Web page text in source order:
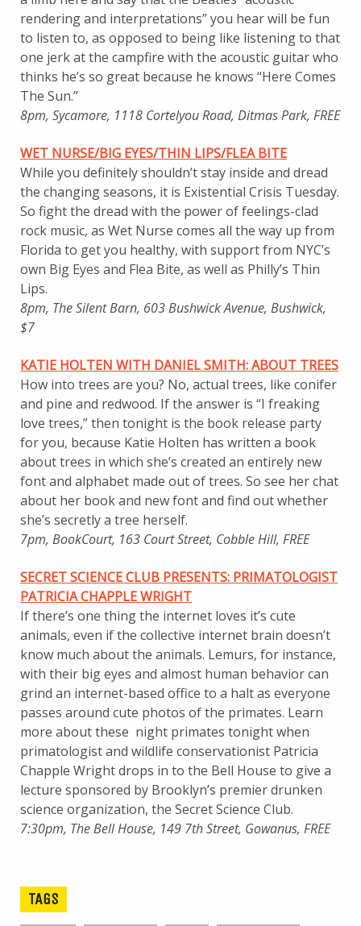
rendering and interpretations” you hear will be fun
to listen to, as opposed to being like listening to that
one jerk at the campfire with the acoustic guitar who
thinks he’s so great because he knows “Here Comes
The Sun.”
8pm, Sycamore, 1118 Cortelyou Road, Ditmas Park, FREE
WET NURSE/BIG EYES/THIN LIPS/FLEA BITE
While you definitely shouldn’t stay inside and dread
the changing seasons, it is Existential Crisis Tuesday.
So fight the dread with the power of feelings-clad
rock music, as Wet Nurse comes all the way up from
Florida to get you healthy, with support from NYC’s
own Big Eyes and Flea Bite, as well as Philly’s Thin
Lips.
8pm, The Silent Barn, 603 Bushwick Avenue, Bushwick,
$7
KATIE HOLTEN WITH DANIEL SMITH: ABOUT TREES
How into trees are you? No, actual trees, like conifer
and pine and redwood. If the answer is “I freaking
love trees,” then tonight is the book release party
for you, because Katie Holten has written a book
about trees in which she’s created an entirely new
font and alphabet made out of trees. So see her chat
about her book and new font and find out whether
she’s secretly a tree herself.
7pm, BookCourt, 163 Court Street, Cobble Hill, FREE
SECRET SCIENCE CLUB PRESENTS: PRIMATOLOGIST
PATRICIA CHAPPLE WRIGHT
If there’s one thing the internet loves it’s cute
animals, even if the collective internet brain doesn’t
know much about the animals. Lemurs, for instance,
with their big eyes and almost human behavior can
grind an internet-based office to a halt as everyone
passes around cute photos of the primates. Learn
more about these night primates tonight when
primatologist and wildlife conservationist Patricia
Chapple Wright drops in to the Bell House to give a
lecture sponsored by Brooklyn’s premier drunken
science organization, the Secret Science Club.
7:30pm, The Bell House, 149 7th Street, Gowanus, FREE
TAGS